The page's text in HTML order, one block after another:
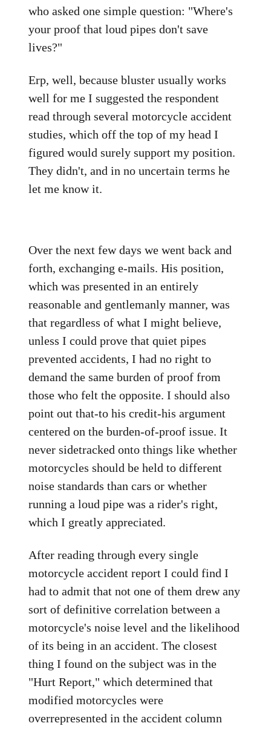
who asked one simple question: "Where's
your proof that loud pipes don't save
lives?"
Erp, well, because bluster usually works
well for me I suggested the respondent
read through several motorcycle accident
studies, which off the top of my head I
figured would surely support my position.
They didn't, and in no uncertain terms he
let me know it.
Over the next few days we went back and
forth, exchanging e-mails. His position,
which was presented in an entirely
reasonable and gentlemanly manner, was
that regardless of what I might believe,
unless I could prove that quiet pipes
prevented accidents, I had no right to
demand the same burden of proof from
those who felt the opposite. I should also
point out that-to his credit-his argument
centered on the burden-of-proof issue. It
never sidetracked onto things like whether
motorcycles should be held to different
noise standards than cars or whether
running a loud pipe was a rider's right,
which I greatly appreciated.
After reading through every single
motorcycle accident report I could find I
had to admit that not one of them drew any
sort of definitive correlation between a
motorcycle's noise level and the likelihood
of its being in an accident. The closest
thing I found on the subject was in the
"Hurt Report," which determined that
modified motorcycles were
overrepresented in the accident column